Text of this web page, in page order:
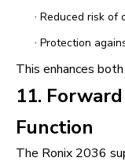
· Reduced risk of
· Protection
This enhances
11.
Function
The Ronix 2036